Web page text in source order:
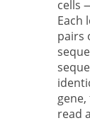
cells
Each
pairs
read